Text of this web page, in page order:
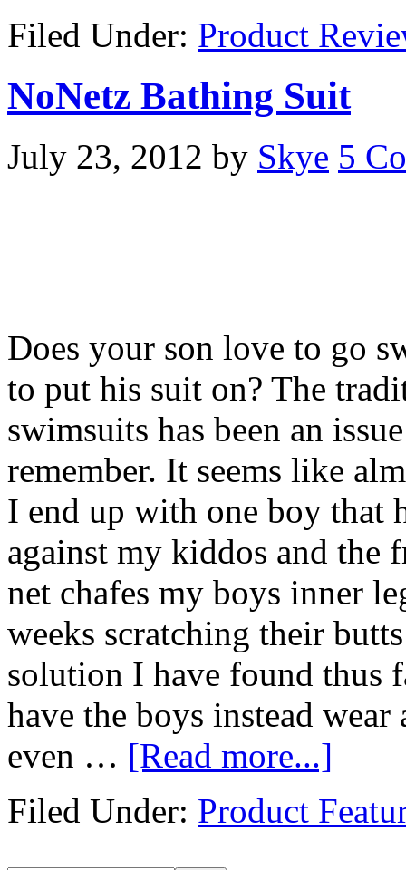
Filed Under: Product
NoNetz Bathing Suit
July 23, 2012 by Skye 5
Does your son love to go
to put his suit on? The
swimsuits has been an
remember. It seems like
I end up with one boy that
against my kiddos and the
net chafes my boys inner
weeks scratching their
solution I have found thus
have the boys instead
even … [Read more...]
Filed Under: Product